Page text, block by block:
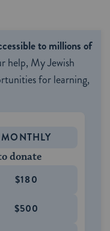
to millions of
help, My Jewish
for learning,
MONTHLY
donate
$180
$500